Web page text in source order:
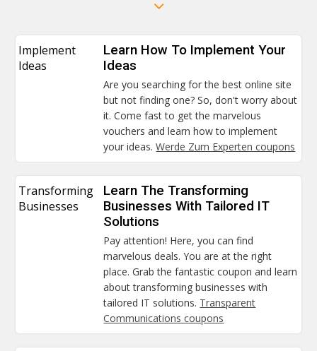
Implement
Ideas
Learn How To Implement Your
Ideas
Are you searching for the best online site
but not finding one? So, don't worry about
it. Come fast to get the marvelous
vouchers and learn how to implement
your ideas.Werde Zum Experten coupons
Transforming
Businesses
Learn The Transforming
Businesses With Tailored IT
Solutions
Pay attention! Here, you can find
marvelous deals. You are at the right
place. Grab the fantastic coupon and learn
about transforming businesses with
tailored IT solutions. Transparent
Communications coupons